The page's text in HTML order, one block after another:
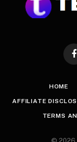
HOME
AFFILIATE
TERMS